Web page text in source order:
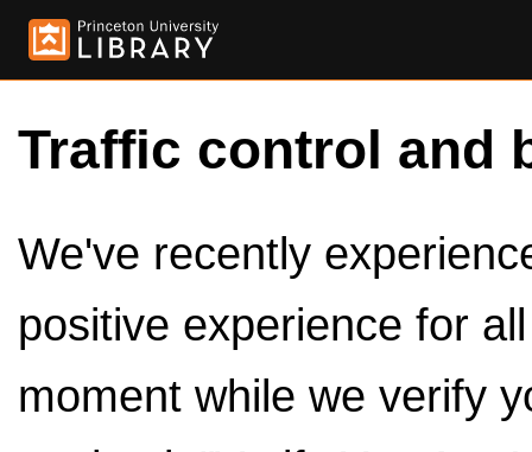
Traffic control and
We've recently
positive experience for
moment while we verify